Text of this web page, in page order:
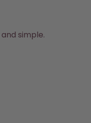
simple.